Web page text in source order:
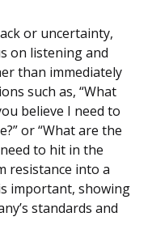
or uncertainty,
on listening and
than immediately
such as, “What
believe I need to
or “What are the
to hit in the
resistance into a
important, showing
standards and